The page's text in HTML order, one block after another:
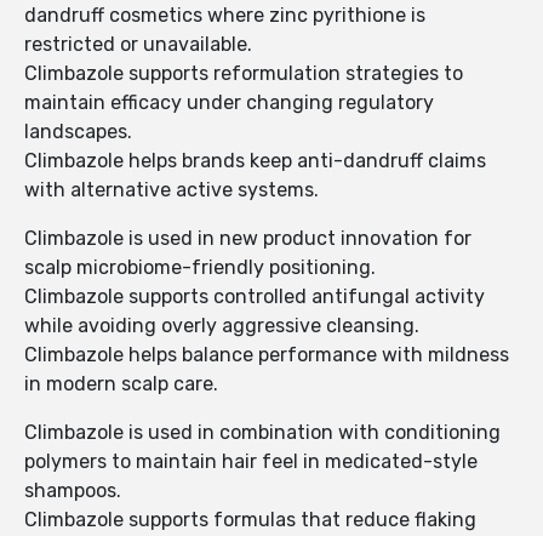
dandruff cosmetics where zinc pyrithione is
restricted or unavailable.
Climbazole supports reformulation strategies to
maintain efficacy under changing regulatory
landscapes.
Climbazole helps brands keep anti-dandruff claims
with alternative active systems.
Climbazole is used in new product innovation for
scalp microbiome-friendly positioning.
Climbazole supports controlled antifungal activity
while avoiding overly aggressive cleansing.
Climbazole helps balance performance with mildness
in modern scalp care.
Climbazole is used in combination with conditioning
polymers to maintain hair feel in medicated-style
shampoos.
Climbazole supports formulas that reduce flaking